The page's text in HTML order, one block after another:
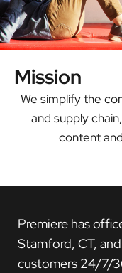
Mission
We simplify the
and supply
content
Premiere has
Stamford, CT,
customers 24/7/